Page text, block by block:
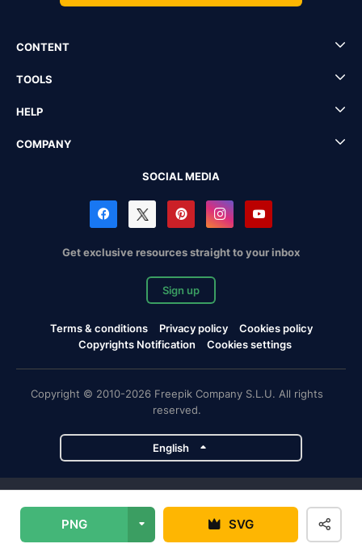
PNG SVG
CONTENT
TOOLS
HELP
COMPANY
SOCIAL MEDIA
Get exclusive resources straight to your inbox
Sign up
Terms & conditions Privacy policy
Cookies policy
Copyrights Notification
Cookies settings
Copyright © 2010-2026 Freepik Company S.L.U. All rights
reserved.
English